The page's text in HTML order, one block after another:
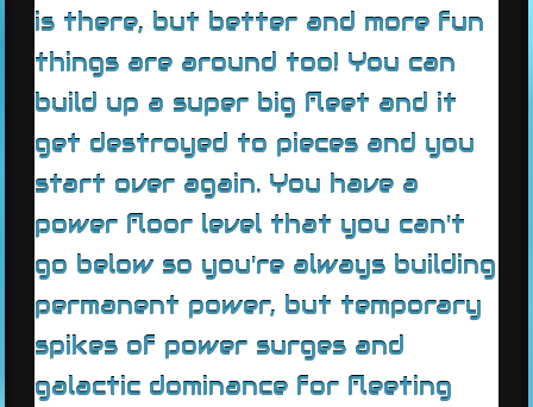
is there, but better and more fun
things are around too! You can
build up a super big fleet and it
get destroyed to pieces and you
start over again. You have a
power floor level that you can't
go below so you're always building
permanent power, but temporary
spikes of power surges and
galactic dominance for fleeting